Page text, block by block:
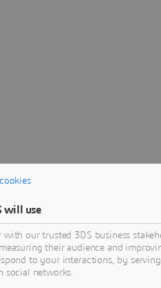
will use
with our trusted 3DS business
their audience and
to your interactions, by
social networks.